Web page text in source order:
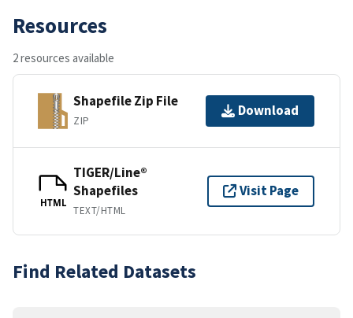
Resources
2 resources available
Shapefile Zip File
ZIP
Download
HTML
TIGER/Line®
Shapefiles
TEXT/HTML
Visit Page
Find Related Datasets